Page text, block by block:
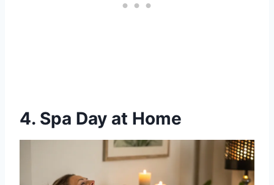
4. Spa Day at Home